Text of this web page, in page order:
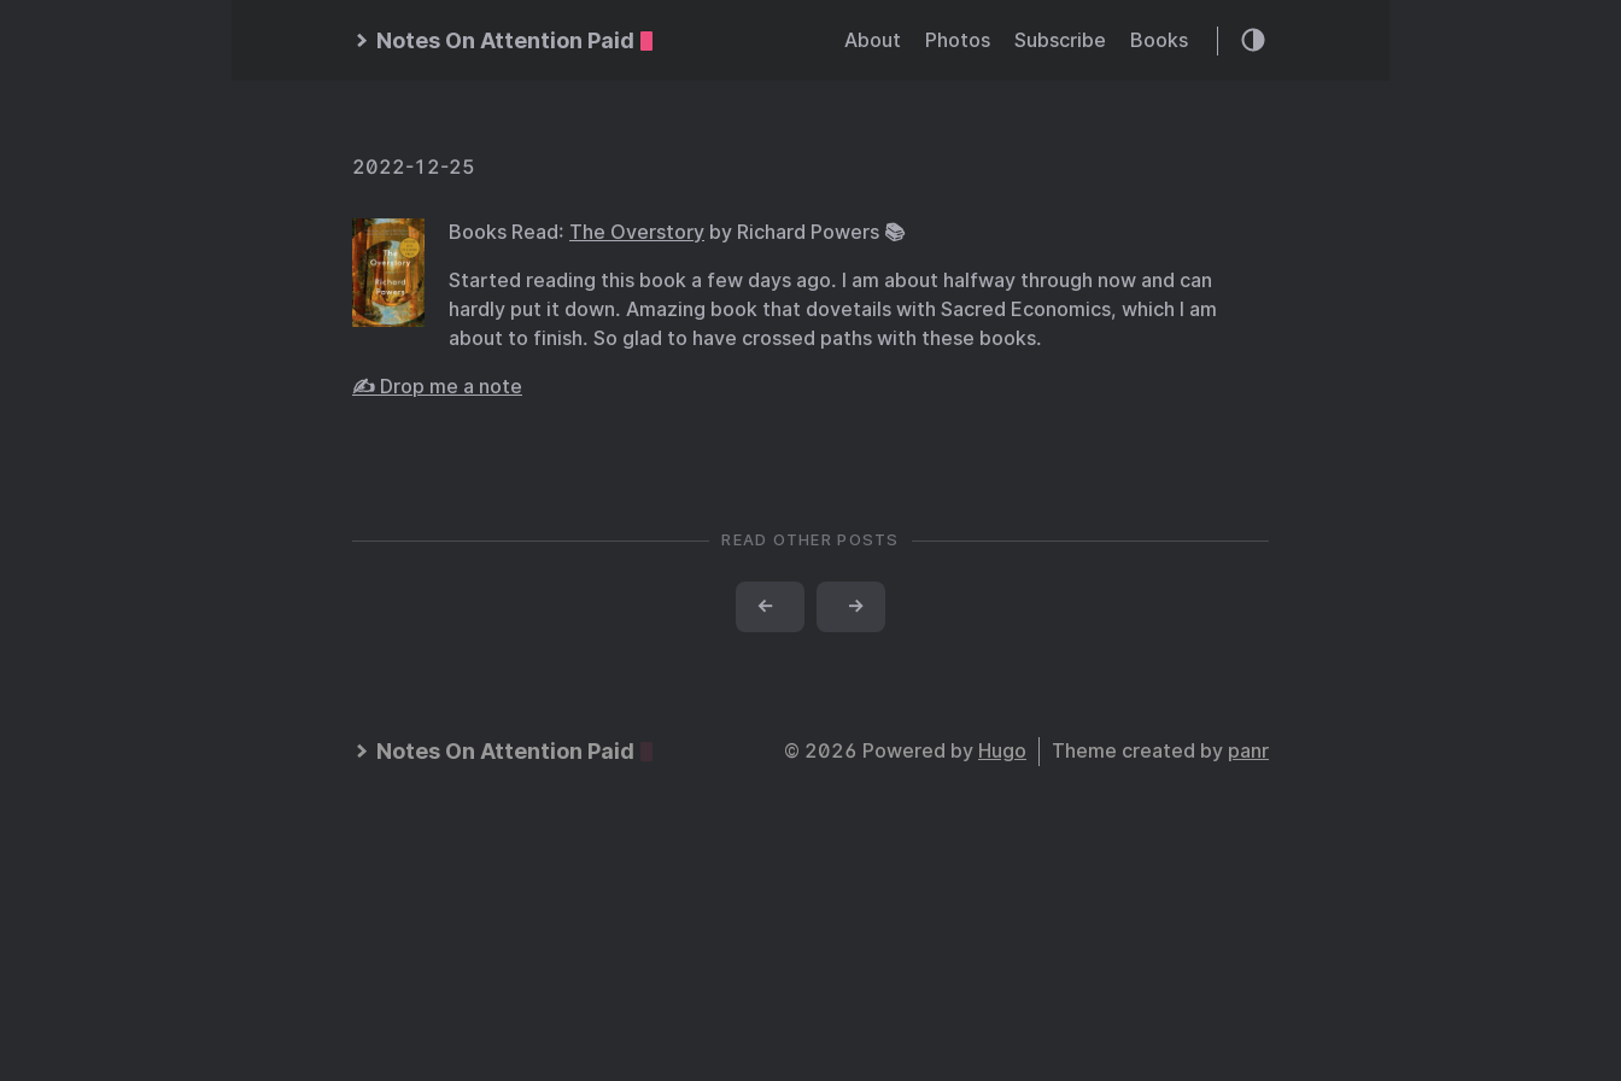
Notes On Attention Paid About Photos Subscribe Books
2022-12-25
Books Read: The Overstory by Richard Powers 📚
Started reading this book a few days ago. I am about halfway through now and can
hardly put it down. Amazing book that dovetails with Sacred Economics, which I am
about to finish. So glad to have crossed paths with these books.
✍️ Drop me a note
READ OTHER POSTS
← →
Notes On Attention Paid © 2026 Powered by Hugo Theme created by panr